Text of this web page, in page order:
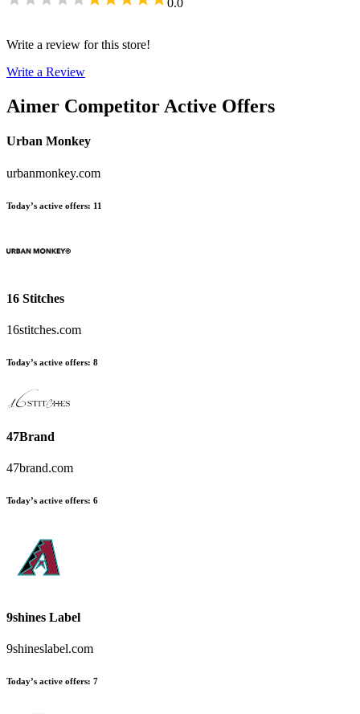
0.0
Write a review for this store!
Write a Review
Aimer Competitor Active Offers
Urban Monkey
urbanmonkey.com
Today’s active offers: 11
16 Stitches
16stitches.com
Today’s active offers: 8
47Brand
47brand.com
Today’s active offers: 6
9shines Label
9shineslabel.com
Today’s active offers: 7